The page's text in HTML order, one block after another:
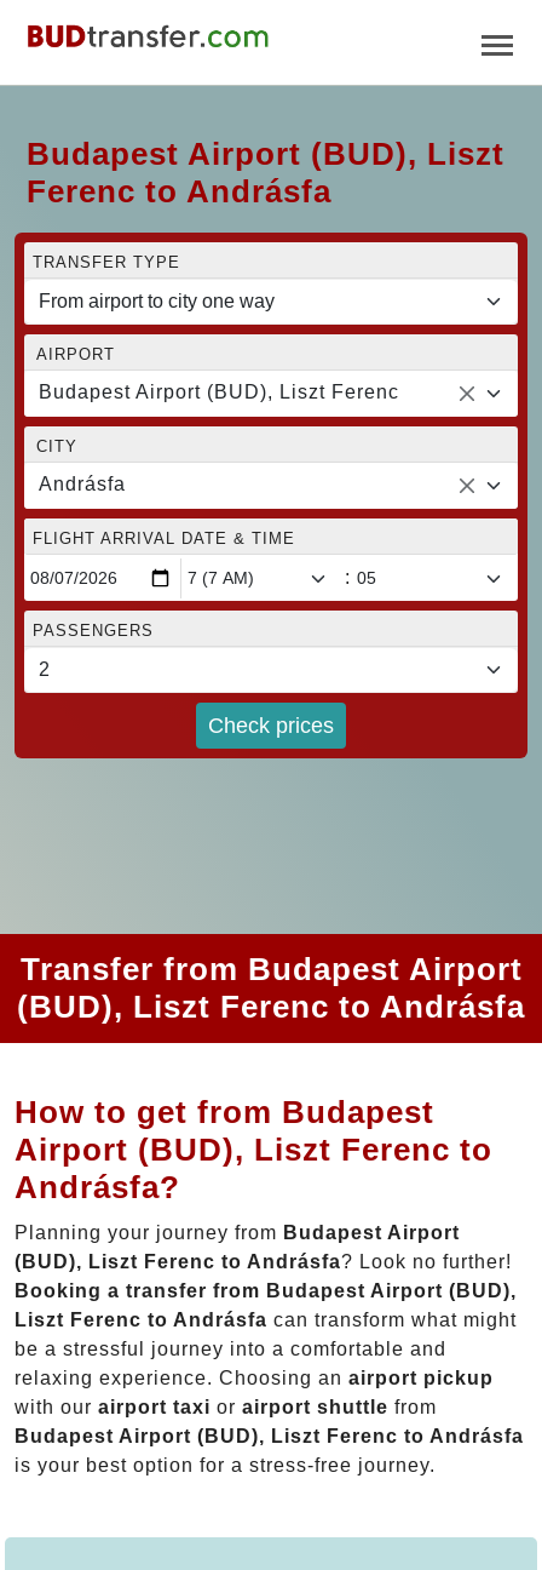
Budapest Airport (BUD), Liszt
Ferenc to Andrásfa
TRANSFER TYPE
AIRPORT
Budapest Airport (BUD), Liszt Ferenc
CITY
Andrásfa
FLIGHT ARRIVAL DATE & TIME
:
PASSENGERS
Check prices
Transfer from Budapest Airport
(BUD), Liszt Ferenc to Andrásfa
How to get from Budapest
Airport (BUD), Liszt Ferenc to
Andrásfa?
Planning your journey from Budapest Airport
(BUD), Liszt Ferenc to Andrásfa? Look no further!
Booking a transfer from Budapest Airport (BUD),
Liszt Ferenc to Andrásfa can transform what might
be a stressful journey into a comfortable and
relaxing experience. Choosing an airport pickup
with our airport taxi or airport shuttle from
Budapest Airport (BUD), Liszt Ferenc to Andrásfa
is your best option for a stress-free journey.